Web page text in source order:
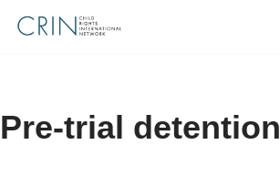
Pre-trial detention